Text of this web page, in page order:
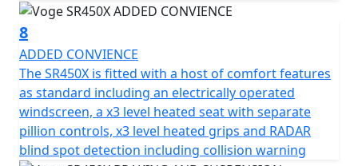
8
ADDED CONVIENCE
The SR450X is fitted with a host of comfort features
as standard including an electrically operated
windscreen, a x3 level heated seat with separate
pillion controls, x3 level heated grips and RADAR
blind spot detection including collision warning